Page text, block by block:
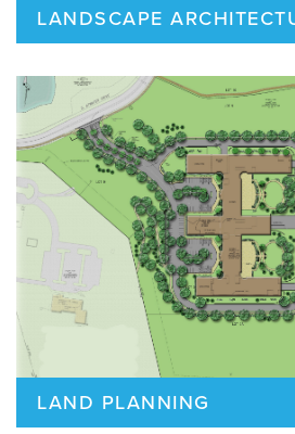
LANDSCAPE
LAND PLANNING